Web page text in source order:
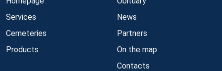
Services
Cemeteries
Products
News
Partners
On the map
Contacts